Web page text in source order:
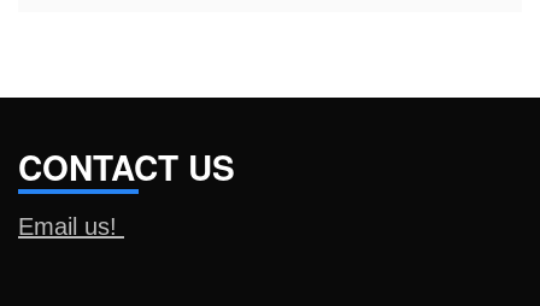
CONTACT US
Email us!